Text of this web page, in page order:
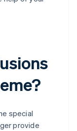
special
provide